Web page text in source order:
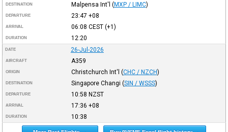
DESTINATION Malpensa Int'l (MXP / LIMC)
DEPARTURE 23:47 +08
ARRIVAL 06:08 CEST(+1)
DURATION 12:20
DATE 26-Jul-2026
AIRCRAFT A359
ORIGIN Christchurch Int'l (CHC / NZCH)
DESTINATION Singapore Changi (SIN / WSSS)
DEPARTURE 10:58 NZST
ARRIVAL 17:36 +08
DURATION 10:38